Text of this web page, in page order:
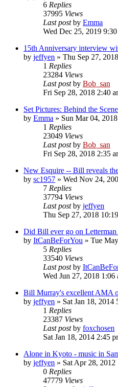
6 Replies
37995 Views
Last postby Emma
Wed Dec 25, 2019
15th Anniversary interview
by jeffyen » Thu Sep 27,
1 Replies
23284 Views
Last postby Bob_san
Fri Sep 28, 2018 2:40
Set Pictures: Behind the
by Emma » Sun Mar 04,
1 Replies
23049 Views
Last postby Bob_san
Fri Sep 28, 2018 2:35
New Esquire -- Bill reveals
by sc1957 » Wed Nov 24,
7 Replies
37794 Views
Last postby jeffyen
Thu Sep 27, 2018
Did Bill ever go on
by ItCanBeForYou » Tue
5 Replies
33540 Views
Last postby
Wed Jun 27, 2018 1:06
Bill Murray's excellent AMA
by jeffyen » Sat Jan 18, 2014
1 Replies
23387 Views
Last postby foxchosen
Sat Jan 18, 2014 2:45
Alone in Kyoto - music in
by jeffyen » Sat Apr 28, 2012
0 Replies
47779 Views